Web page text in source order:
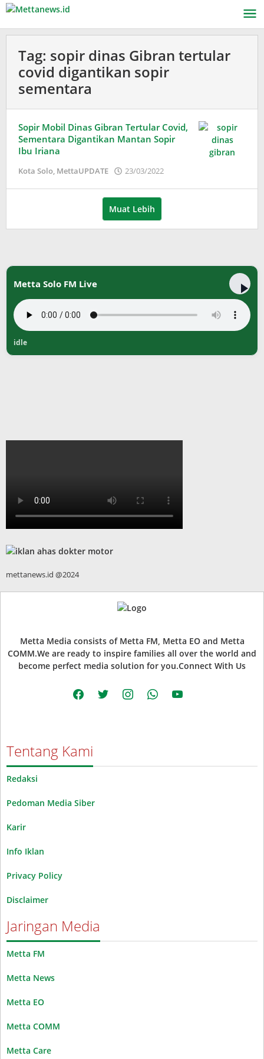
Lewati
konten
Tag: sopir dinas Gibran tertular
covid digantikan sopir
sementara
Sopir Mobil Dinas Gibran Tertular Covid,
Sementara Digantikan Mantan Sopir
Ibu Iriana
Kota Solo, MettaUPDATE 23/03/2022
Muat Lebih
Metta Solo FM Live
idle
mettanews.id @2024
Metta Media consists of Metta FM, Metta EO and Metta
COMM.We are ready to inspire families all over the world and
become perfect media solution for you.Connect With Us
facebooktwitter instagramwhatsappyoutube
Tentang Kami
Redaksi
Pedoman Media Siber
Karir
Info Iklan
Privacy Policy
Disclaimer
Jaringan Media
Metta FM
Metta News
Metta EO
Metta COMM
Metta Care